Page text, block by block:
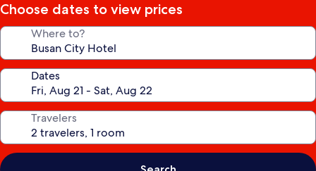
Choose dates to view prices
Where to?
Dates
Travelers